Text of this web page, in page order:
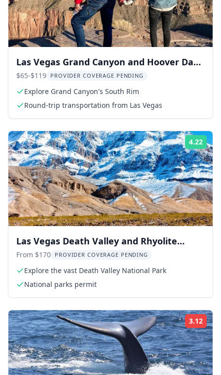
Las Vegas Grand Canyon and Hoover Dam
Tour
$65-$119 PROVIDER COVERAGE PENDING
Explore Grand Canyon's South Rim
Round-trip transportation from Las Vegas
4.22
Las Vegas Death Valley and Rhyolite
Ghost Town Day Trip
From $170 PROVIDER COVERAGE PENDING
Explore the vast Death Valley National Park
National parks permit
3.12